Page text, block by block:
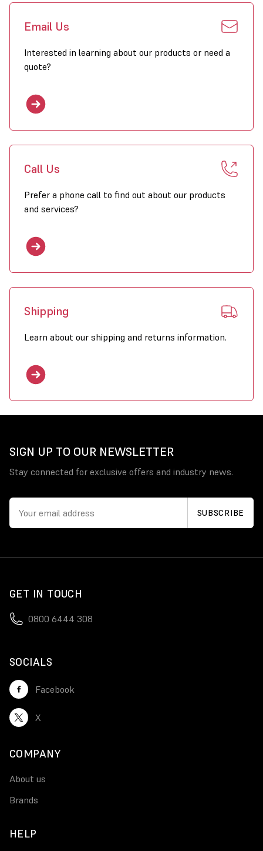
Email Us
Interested in learning about our products or need a
quote?
Call Us
Prefer a phone call to find out about our products
and services?
Shipping
Learn about our shipping and returns information.
SIGN UP TO OUR NEWSLETTER
Stay connected for exclusive offers and industry news.
GET IN TOUCH
0800 6444 308
SOCIALS
Facebook
X
COMPANY
About us
Brands
HELP